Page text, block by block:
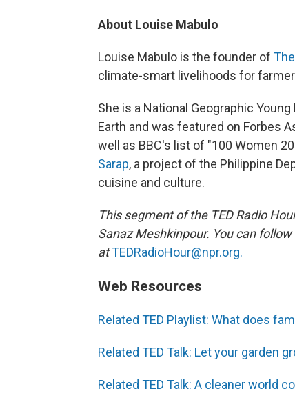
About Louise Mabulo
Louise Mabulo is the founder of
climate-smart livelihoods for
She is a National Geographic
Earth and was featured on Forbes
well as BBC's list of "100 Women
Sarap, a project of the Philippine
cuisine and culture.
This segment of the TED Radio
Sanaz Meshkinpour. You can follow
atTEDRadioHour@npr.org.
Web Resources
Related TED Playlist: What does
Related TED Talk: Let your garden
Related TED Talk: A cleaner world